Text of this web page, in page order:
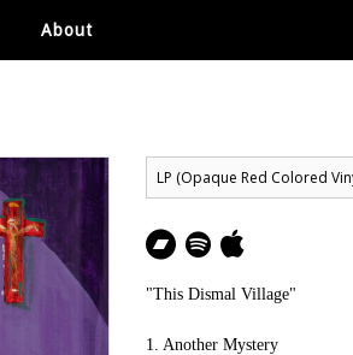
About
"This Dismal Village"
1. Another Mystery